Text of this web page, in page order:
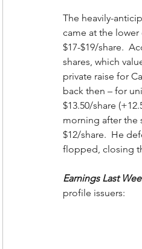
The heavily-
came at the
$17-$19/share.
shares, which
private raise for
back then – for
$13.50/share
morning after the
$12/share.  He
flopped, closing
Earnings Last
profile issuers: